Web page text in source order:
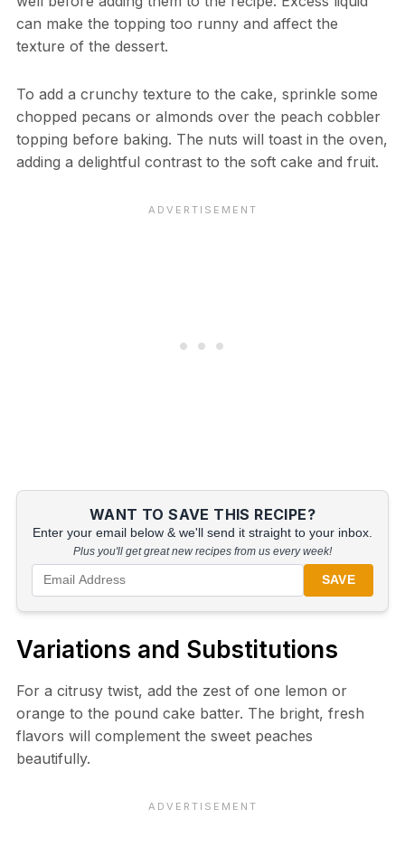
can make the topping too runny and affect the
texture of the dessert.
To add a crunchy texture to the cake, sprinkle some
chopped pecans or almonds over the peach cobbler
topping before baking. The nuts will toast in the oven,
adding a delightful contrast to the soft cake and fruit.
WANT TO SAVE THIS RECIPE?
Enter your email below & we'll send it straight to your inbox.
Plus you'll get great new recipes from us every week!
SAVE
Variations and Substitutions
For a citrusy twist, add the zest of one lemon or
orange to the pound cake batter. The bright, fresh
flavors will complement the sweet peaches
beautifully.